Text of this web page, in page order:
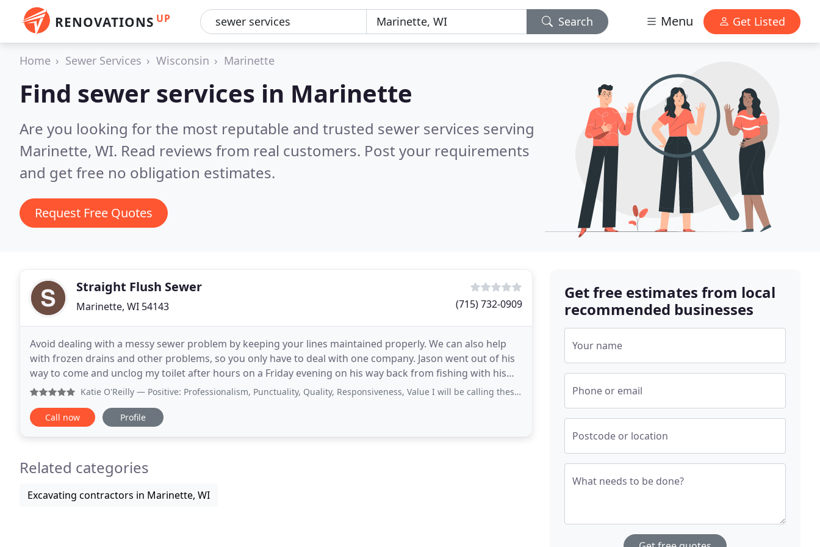
RENOVATIONS UP Search Menu Get Listed
Home Sewer Services Wisconsin Marinette
Find sewer services in Marinette
Are you looking for the most reputable and trusted sewer services serving
Marinette, WI. Read reviews from real customers. Post your requirements
and get free no obligation estimates.
Request Free Quotes
Straight Flush Sewer
Marinette, WI 54143 (715) 732-0909
Avoid dealing with a messy sewer problem by keeping your lines maintained properly. We can also help
with frozen drains and other problems, so you only have to deal with one company. Jason went out of his
way to come and unclog my toilet after hours on a Friday evening on his way back from fishing with his
family, after my husband, who is ironically
Katie O'Reilly — Positive: Professionalism, Punctuality, Quality, Responsiveness, Value I will be calling these gentlemen, again, for
Call now Profile
Related categories
Excavating contractors in Marinette, WI
Get free estimates from local
recommended businesses
Your name
Phone or email
Postcode or location
What needs to be done?